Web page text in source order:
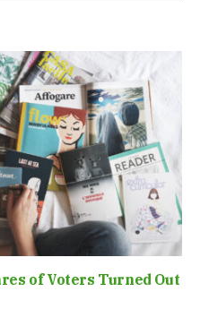
of Voters Turned Out